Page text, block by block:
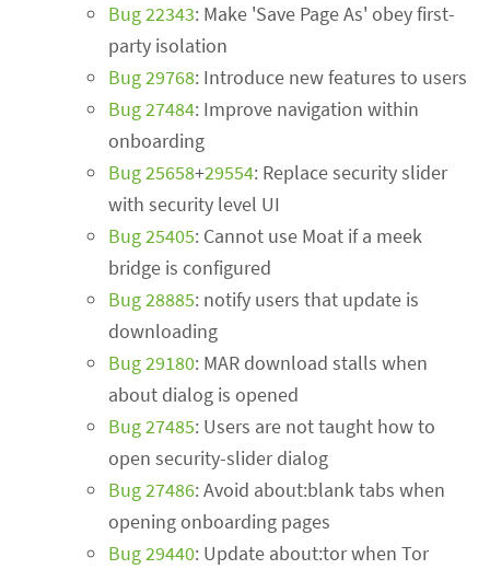
Bug 22343: Make 'Save Page As' obey first-
party isolation
Bug 29768: Introduce new features to users
Bug 27484: Improve navigation within
onboarding
Bug 25658+29554: Replace security slider
with security level UI
Bug 25405: Cannot use Moat if a meek
bridge is configured
Bug 28885: notify users that update is
downloading
Bug 29180: MAR download stalls when
about dialog is opened
Bug 27485: Users are not taught how to
open security-slider dialog
Bug 27486: Avoid about:blank tabs when
opening onboarding pages
Bug 29440: Update about:tor when Tor